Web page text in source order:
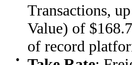
Transactions,
Value) of
of record
●